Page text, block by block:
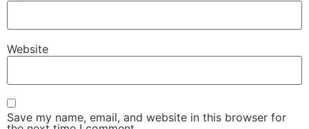
Website
Save my name, email, and website in this browser for